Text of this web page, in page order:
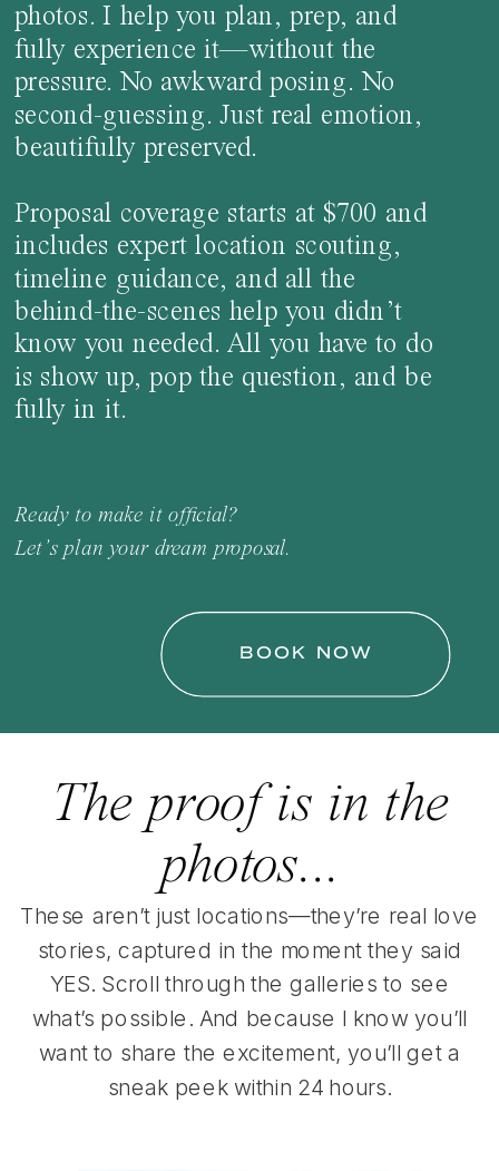
photos. I help you plan, prep, and
fully experience it—without the
pressure. No awkward posing. No
second-guessing. Just real emotion,
beautifully preserved.
Proposal coverage starts at $700 and
includes expert location scouting,
timeline guidance, and all the
behind-the-scenes help you didn’t
know you needed. All you have to do
is show up, pop the question, and be
fully in it.
BOOK NOW
Ready to make it official?
Let’s plan your dream proposal.
These aren’t just locations—they’re real love
stories, captured in the moment they said
YES. Scroll through the galleries to see
what’s possible. And because I know you’ll
want to share the excitement, you’ll get a
sneak peek within 24 hours.
The proof is in the
photos...